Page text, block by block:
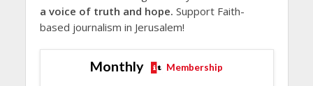
a voice of truth and hope. Support Faith-
based journalism in Jerusalem!
Monthly Membership